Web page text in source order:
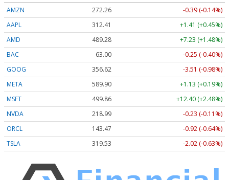
AMZN
272.26
-0.39 (-0.14%)
AAPL
312.41
+1.41 (+0.45%)
AMD
489.28
+7.23 (+1.48%)
BAC
63.00
-0.25 (-0.40%)
GOOG
356.62
-3.51 (-0.98%)
META
589.90
+1.13 (+0.19%)
MSFT
499.86
+12.40 (+2.48%)
NVDA
218.99
-0.23 (-0.11%)
ORCL
143.47
-0.92 (-0.64%)
TSLA
319.53 -2.02 (-0.63%)